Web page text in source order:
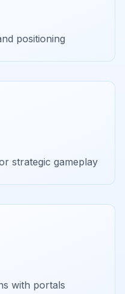
positioning
strategic gameplay
with portals